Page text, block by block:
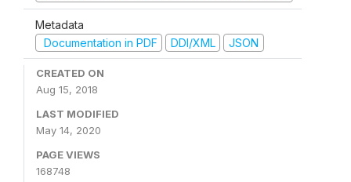
Metadata
Documentation in PDF
DDI/XML JSON
CREATED ON
Aug 15, 2018
LAST MODIFIED
May 14, 2020
PAGE VIEWS
168748